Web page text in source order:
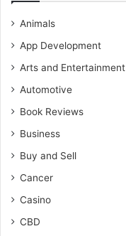
Animals
App Development
Arts and Entertainment
Automotive
Book Reviews
Business
Buy and Sell
Cancer
Casino
CBD